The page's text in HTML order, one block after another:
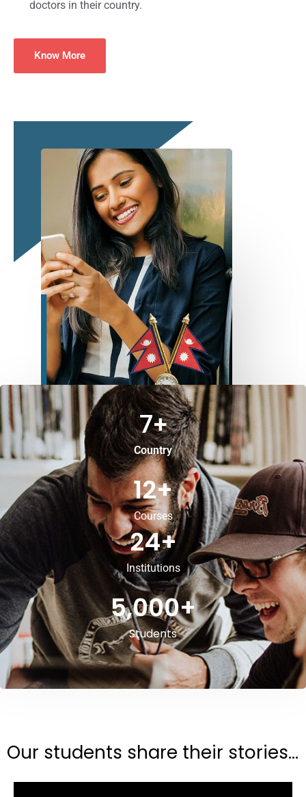
doctors in their country.
Know More
Country
7+
Courses
12+
Institutions
24+
Students
5,000+
Our students share their stories...